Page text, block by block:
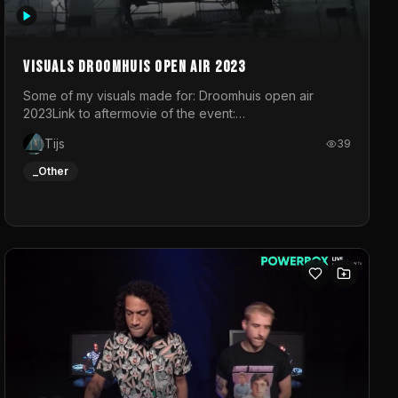
Visuals droomhuis open air 2023
Some of my visuals made for: Droomhuis open air
2023Link to aftermovie of the event:
https://www.instagram.com/reel/C8mVNJvtz5M/?
do not own the music
Tijs 39
_Other